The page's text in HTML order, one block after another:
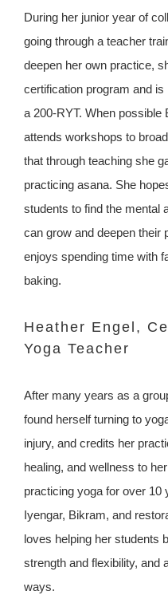
During her junior year of
going through a teacher
deepen her own practice,
certification program and
a 200-RYT. When possible
attends workshops to
that through teaching she
practicing asana. She
students to find the mental
can grow and deepen their
enjoys spending time with
baking.
Heather Engel,
Yoga Teacher
After many years as a
found herself turning to
injury, and credits her
healing, and wellness to
practicing yoga for over 10
Iyengar, Bikram, and
loves helping her students
strength and flexibility, and
ways.